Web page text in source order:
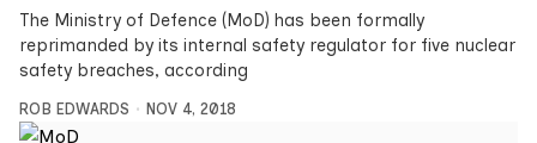
The Ministry of Defence (MoD) has been formally
reprimanded by its internal safety regulator for five nuclear
safety breaches, according
ROB EDWARDS NOV 4, 2018